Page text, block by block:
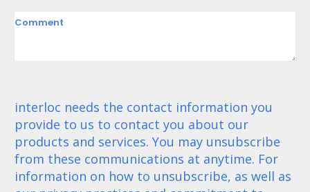
Comment
interloc needs the contact information you
provide to us to contact you about our
products and services. You may unsubscribe
from these communications at anytime. For
information on how to unsubscribe, as well as